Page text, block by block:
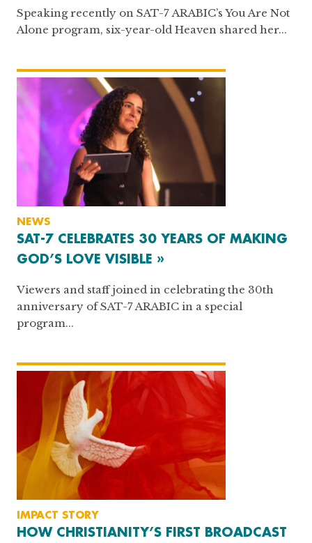
Speaking recently on SAT-7 ARABIC’s You Are Not
Alone program, six-year-old Heaven shared her...
NEWS
SAT-7 CELEBRATES 30 YEARS OF MAKING
GOD’S LOVE VISIBLE »
Viewers and staff joined in celebrating the 30th
anniversary of SAT-7 ARABIC in a special
program...
IMPACT STORY
HOW CHRISTIANITY’S FIRST BROADCAST